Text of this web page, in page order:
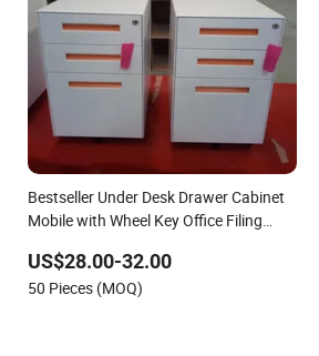
Bestseller Under Desk Drawer Cabinet
Mobile with Wheel Key Office Filing
US$28.00-32.00
50 Pieces (MOQ)